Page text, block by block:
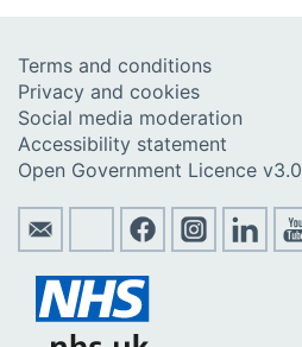
Terms and conditions
Privacy and cookies
Social media moderation
Accessibility statement
Open Government Licence v3.0